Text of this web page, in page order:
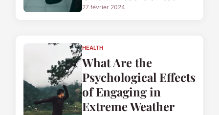
27 février 2024
HEALTH
What Are the
Psychological Effects
of Engaging in
Extreme Weather